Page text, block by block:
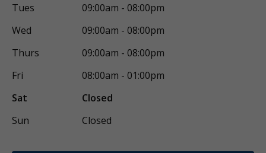
Tues
09:00am - 08:00pm
Wed
09:00am - 08:00pm
Thurs
09:00am - 08:00pm
Fri
08:00am - 01:00pm
Sat
Closed
Sun
Closed